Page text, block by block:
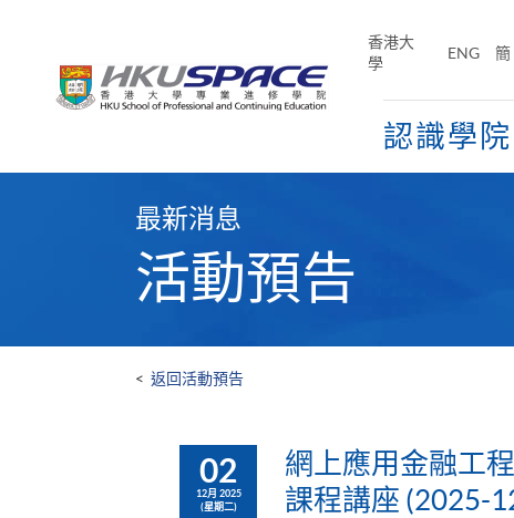
香港大
學
ENG 簡
認識學院
最新消息
活動預告
< 返回活動預告
02
12月 2025
(星期二)
網上應用金融工
課程講座 (2025-